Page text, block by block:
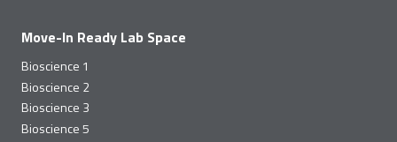
Move-In Ready Lab Space
Bioscience 1
Bioscience 2
Bioscience 3
Bioscience 5